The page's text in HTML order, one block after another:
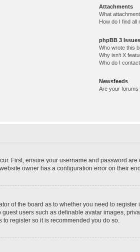
Attachments
What
How do I find all
phpBB 3 Issues
Who wrote this
Why isn’t X
Who do I
Newsfeeds
Are your forums
First, ensure your username and password
owner has a configuration error on their
of the board as to whether you need to
users such as definable avatar images,
to register so it is recommended you do so.